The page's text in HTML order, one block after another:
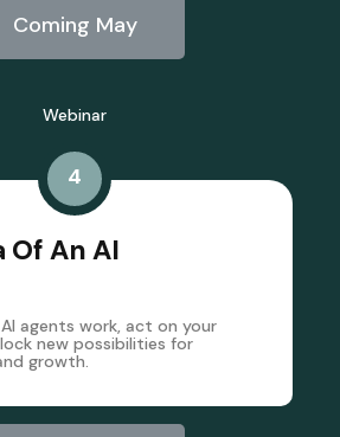
Coming May
Webinar
4
Of An AI
agents work, act on your
new possibilities for
growth.